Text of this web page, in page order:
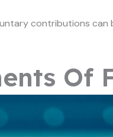
contributions
Of